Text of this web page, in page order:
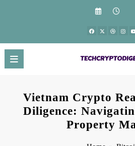
Vietnam Crypto
Diligence:
Property